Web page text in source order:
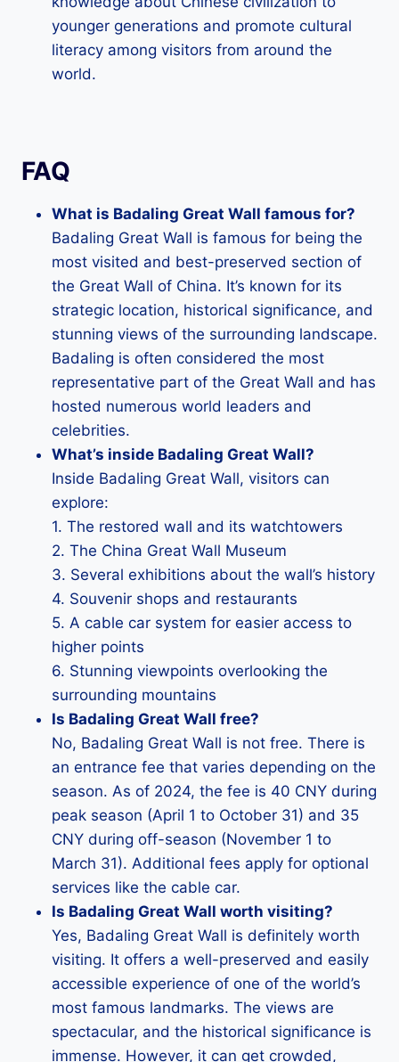
younger generations and promote cultural
literacy among visitors from around the
world.
FAQ
What is Badaling Great Wall famous for?
Badaling Great Wall is famous for being the
most visited and best-preserved section of
the Great Wall of China. It’s known for its
strategic location, historical significance, and
stunning views of the surrounding landscape.
Badaling is often considered the most
representative part of the Great Wall and has
hosted numerous world leaders and
celebrities.
What’s inside Badaling Great Wall?
Inside Badaling Great Wall, visitors can
explore:
1. The restored wall and its watchtowers
2. The China Great Wall Museum
3. Several exhibitions about the wall’s history
4. Souvenir shops and restaurants
5. A cable car system for easier access to
higher points
6. Stunning viewpoints overlooking the
surrounding mountains
Is Badaling Great Wall free?
No, Badaling Great Wall is not free. There is
an entrance fee that varies depending on the
season. As of 2024, the fee is 40 CNY during
peak season (April 1 to October 31) and 35
CNY during off-season (November 1 to
March 31). Additional fees apply for optional
services like the cable car.
Is Badaling Great Wall worth visiting?
Yes, Badaling Great Wall is definitely worth
visiting. It offers a well-preserved and easily
accessible experience of one of the world’s
most famous landmarks. The views are
spectacular, and the historical significance is
immense. However, it can get crowded,